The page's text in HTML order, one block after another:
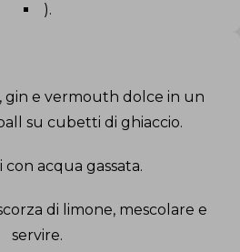
).
gin e vermouth dolce in un
su cubetti di ghiaccio.
con acqua gassata.
di limone, mescolare e
servire.